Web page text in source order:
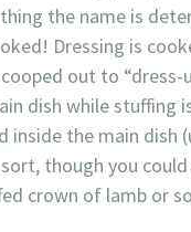
the name is
Dressing is
out to “dress-
dish while stuffing
inside the main dish
though you could
crown of lamb or